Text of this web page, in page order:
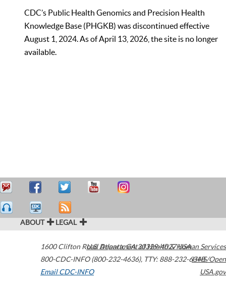
CDC’s Public Health Genomics and Precision Health
Knowledge Base (PHGKB) was discontinued effective
August 1, 2024. As of April 13, 2026, the site is no longer
available.
ABOUT LEGAL
1600 Clifton Road Atlanta,GA30329-4027USA
800-CDC-INFO (800-232-4636), TTY: 888-232-6348
Email CDC-INFO
U.S. Department of Health & Human Services
HHS/Open
USA.gov